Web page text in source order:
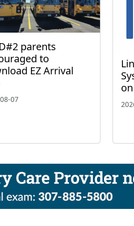
parents
to
EZ Arrival
07